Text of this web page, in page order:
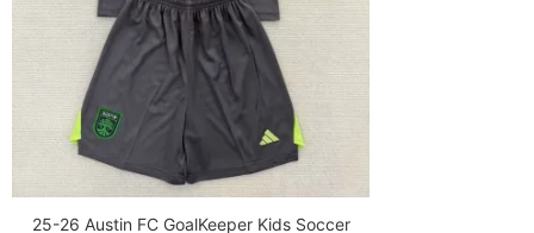
25-26 Austin FC GoalKeeper Kids Soccer